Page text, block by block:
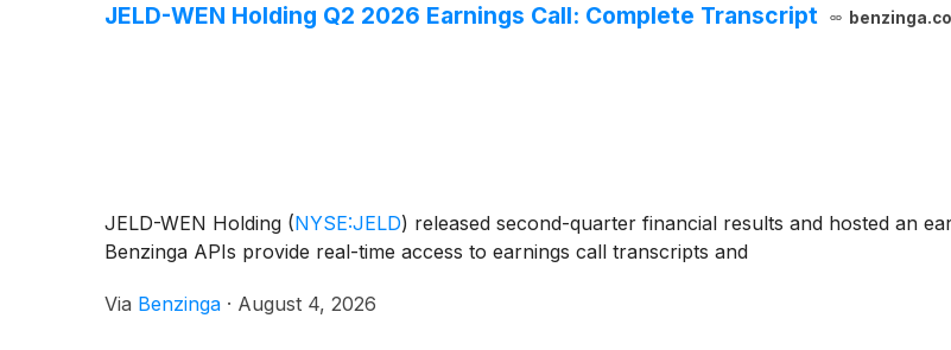
JELD-WEN Holding Q2 2026 Earnings Call: Complete Transcript
JELD-WEN Holding (NYSE:JELD) released second-quarter financial results and hosted an
Benzinga APIs provide real-time access to earnings call transcripts and
Via Benzinga · August 4, 2026